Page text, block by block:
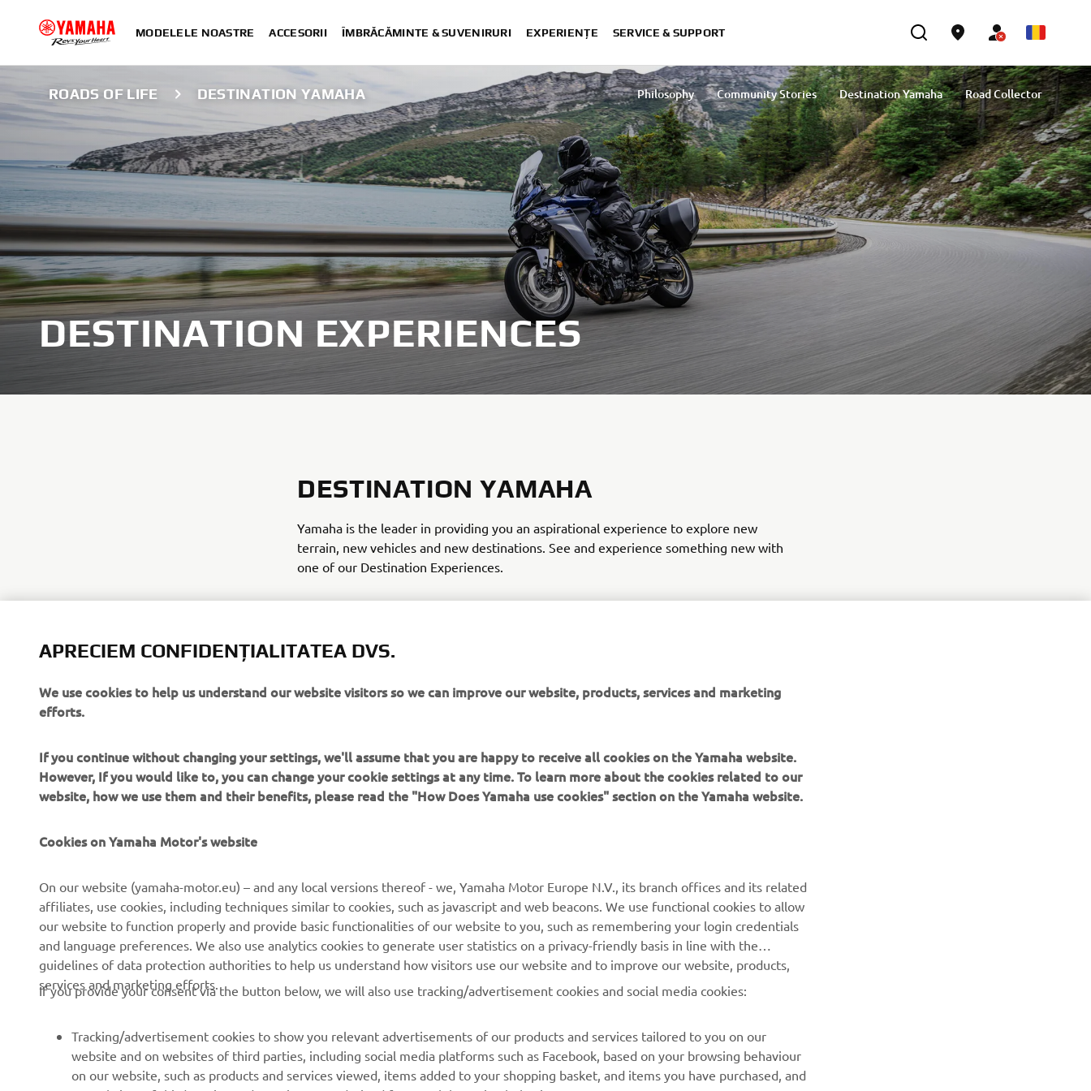
MODELELE NOASTRE ACCESORII ÎMBRĂCĂMINTE & SUVENIRURI EXPERIENȚE SERVICE & SUPPORT
ROADS OF LIFE DESTINATION YAMAHA Philosophy Community Stories Destination Yamaha Road Collector
DESTINATION EXPERIENCES
DESTINATION YAMAHA
Yamaha is the leader in providing you an aspirational experience to explore new
terrain, new vehicles and new destinations. See and experience something new with
one of our Destination Experiences.
We have excursion and rental packages available on whatever vehicle matches your
and ready for your trip!
DISCOVER OUR DESTINATIONS
CORPORATE
Știri
Presă
Broșuri
Deveniți un dealer
Politica de bază privind
PENTRU BUSINESS
Sisteme eBike
Autorități
Terenuri de golf
Primii respondenți
Școli de șoferi
Parteneriate
Informații tehnice pentru
Yamaha Music
Yamaha Motor Global
Aplicații mobile
Rezervați o întreținere
Contactați-ne
Gestionarea bateriilor
speciale, lansări noi și multe altele.
procesăm datele personale:
APRECIEM CONFIDENȚIALITATEA DVS.
We use cookies to help us understand our website visitors so we can improve our website, products, services and marketing
efforts.
If you continue without changing your settings, we'll assume that you are happy to receive all cookies on the Yamaha website.
However, If you would like to, you can change your cookie settings at any time. To learn more about the cookies related to our
website, how we use them and their benefits, please read the "How Does Yamaha use cookies" section on the Yamaha website.
Cookies on Yamaha Motor's website
On our website (yamaha-motor.eu) – and any local versions thereof - we, Yamaha Motor Europe N.V., its branch offices and its related
affiliates, use cookies, including techniques similar to cookies, such as javascript and web beacons. We use functional cookies to allow
our website to function properly and provide basic functionalities of our website to you, such as remembering your login credentials
and language preferences. We also use analytics cookies to generate user statistics on a privacy-friendly basis in line with the
guidelines of data protection authorities to help us understand how visitors use our website and to improve our website, products,
services and marketing efforts.
If you provide your consent via the button below, we will also use tracking/advertisement cookies and social media cookies:
Tracking/advertisement cookies to show you relevant advertisements of our products and services tailored to you on our
website and on websites of third parties, including social media platforms such as Facebook, based on your browsing behaviour
on our website, such as products and services viewed, items added to your shopping basket, and items you have purchased, and